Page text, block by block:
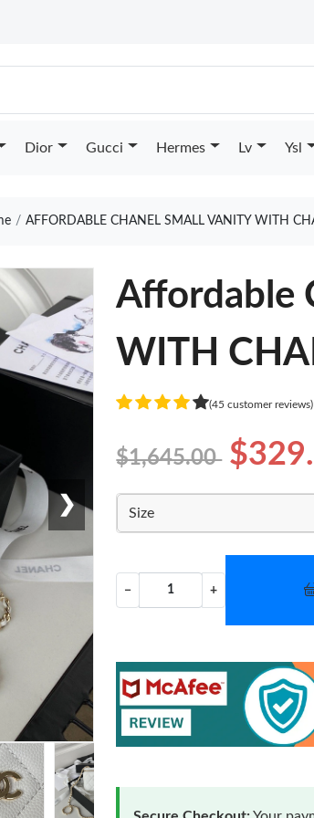
Dior Gucci Hermes Lv Ysl
AFFORDABLE CHANEL SMALL VANITY WITH
❯
Affordable
WITH
(45 customer reviews)
$1,645.00
Size
− +